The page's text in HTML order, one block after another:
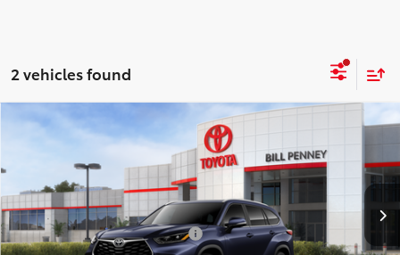
2 vehicles found
2026Toyota Highlander HybridXLE
Special Offer
5TDKBRCH2TS727411Stock:6T2491 Model:6965
In Stock Ext.
Disclaimers
Conditional Offers Available -$1,000
Compare Vehicle